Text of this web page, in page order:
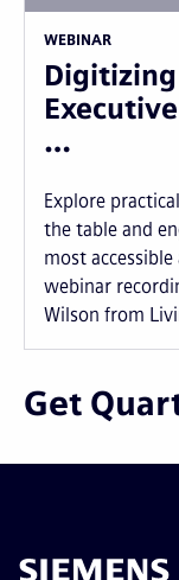
WEBINAR
…
Explore
the table and
most
webinar
Wilson from
Get